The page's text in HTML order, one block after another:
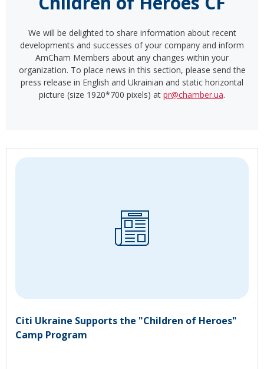
We will be delighted to share information about recent
developments and successes of your company and inform
AmCham Members about any changes within your
organization. To place news in this section, please send the
press release in English and Ukrainian and static horizontal
picture (size 1920*700 pixels) at pr@chamber.ua.
Citi Ukraine Supports the "Children of Heroes"
Camp Program